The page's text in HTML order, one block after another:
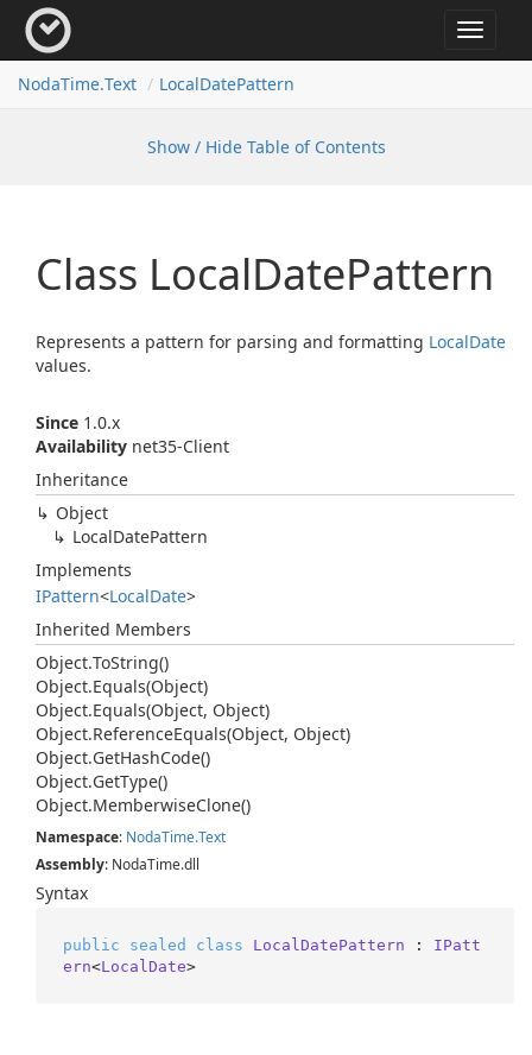
Toggle
NodaTime.Text LocalDatePattern
Show / Hide Table of Contents
Class LocalDatePattern
Represents a pattern for parsing and formatting LocalDate
values.
Since 1.0.x
Availability net35-Client
Inheritance
Object
LocalDatePattern
Implements
IPattern<LocalDate>
Inherited Members
Object.ToString()
Object.Equals(Object)
Object.Equals(Object, Object)
Object.ReferenceEquals(Object, Object)
Object.GetHashCode()
Object.GetType()
Object.MemberwiseClone()
Namespace: NodaTime.Text
Assembly: NodaTime.dll
Syntax
public sealed class LocalDatePattern : IPatt
ern<LocalDate>